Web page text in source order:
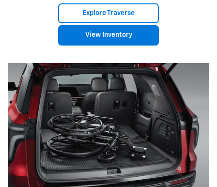
Explore Traverse
View Inventory